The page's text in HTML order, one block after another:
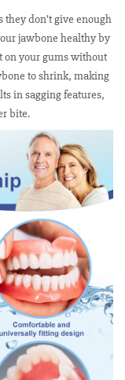
don’t give enough
jawbone healthy by
your gums without
to shrink, making
in sagging features,
bite.